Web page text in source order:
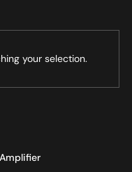
your selection.